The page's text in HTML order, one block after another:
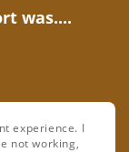
was....
experience. I
not working,